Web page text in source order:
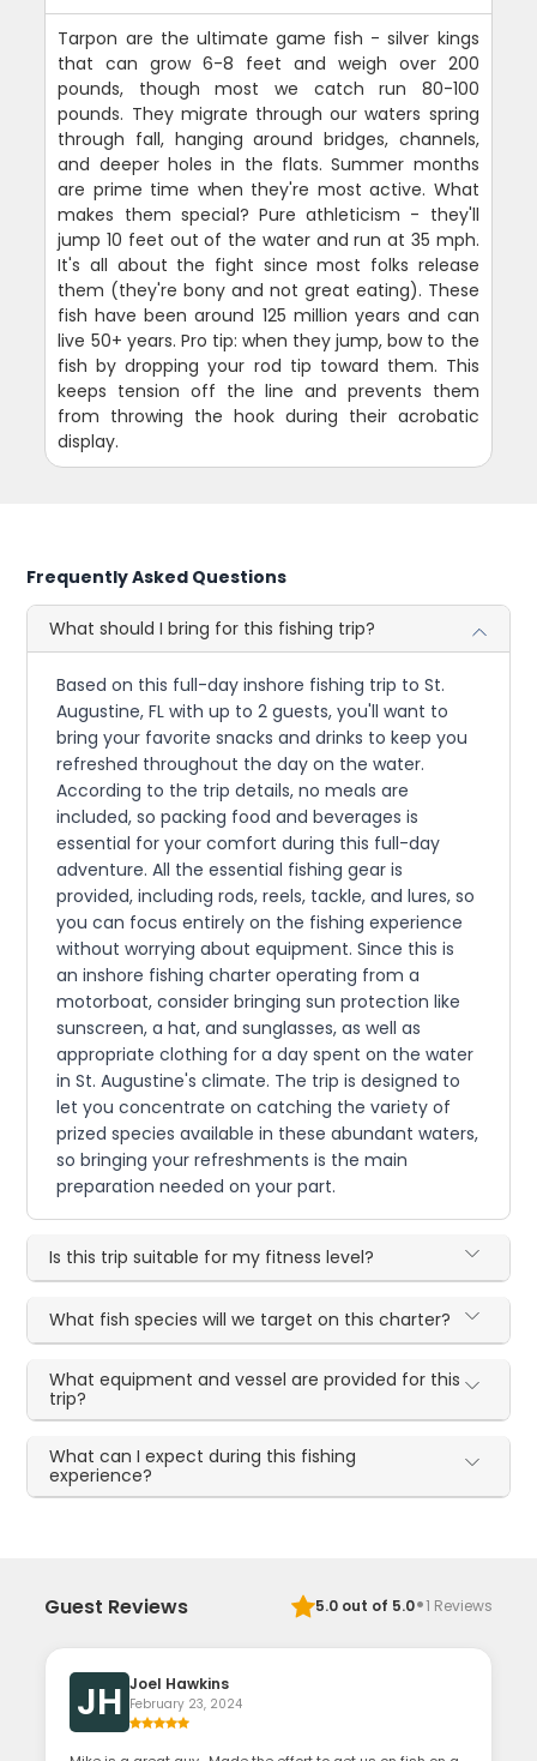
Tarpon are the ultimate game fish - silver kings
that can grow 6-8 feet and weigh over 200
pounds, though most we catch run 80-100
pounds. They migrate through our waters spring
through fall, hanging around bridges, channels,
and deeper holes in the flats. Summer months
are prime time when they're most active. What
makes them special? Pure athleticism - they'll
jump 10 feet out of the water and run at 35 mph.
It's all about the fight since most folks release
them (they're bony and not great eating). These
fish have been around 125 million years and can
live 50+ years. Pro tip: when they jump, bow to the
fish by dropping your rod tip toward them. This
keeps tension off the line and prevents them
from throwing the hook during their acrobatic
display.
Frequently Asked Questions
What should I bring for this fishing trip?
Based on this full-day inshore fishing trip to St.
Augustine, FL with up to 2 guests, you'll want to
bring your favorite snacks and drinks to keep you
refreshed throughout the day on the water.
According to the trip details, no meals are
included, so packing food and beverages is
essential for your comfort during this full-day
adventure. All the essential fishing gear is
provided, including rods, reels, tackle, and lures, so
you can focus entirely on the fishing experience
without worrying about equipment. Since this is
an inshore fishing charter operating from a
motorboat, consider bringing sun protection like
sunscreen, a hat, and sunglasses, as well as
appropriate clothing for a day spent on the water
in St. Augustine's climate. The trip is designed to
let you concentrate on catching the variety of
prized species available in these abundant waters,
so bringing your refreshments is the main
preparation needed on your part.
Is this trip suitable for my fitness level?
What fish species will we target on this charter?
What equipment and vessel are provided for this
trip?
What can I expect during this fishing
experience?
Guest Reviews 5.0out of 5.0·1 Reviews
JH Joel Hawkins
February 23, 2024